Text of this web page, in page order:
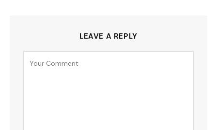
LEAVE A REPLY